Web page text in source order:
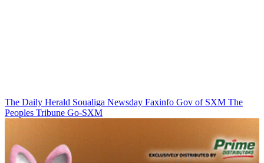
The Daily Herald Soualiga Newsday Faxinfo Gov of SXM The
Peoples Tribune Go-SXM